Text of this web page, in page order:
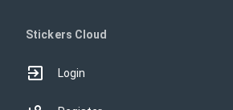
Stickers Cloud
Login